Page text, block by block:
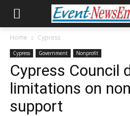
Home Cypress
Cypress Government Nonprofit
Cypress Council
limitations on
support